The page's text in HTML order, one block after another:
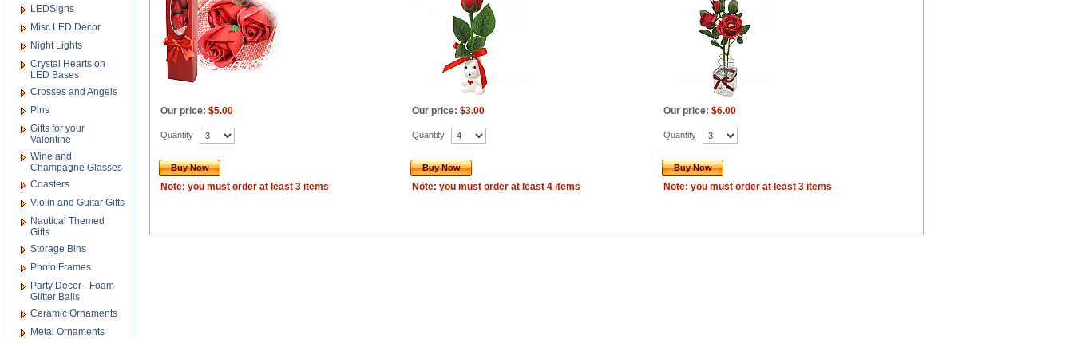
Our price: $5.00 Our price: $3.00 Our price: $6.00
Quantity
Buy Now
Note: you must order at least 3 items
Quantity
Buy Now
Note: you must order at least 4 items
Quantity
Buy Now
Note: you must order at least 3 items
LEDSigns
Misc LED Decor
Night Lights
Crystal Hearts on
LED Bases
Crosses and Angels
Pins
Gifts for your
Valentine
Wine and
Champagne Glasses
Coasters
Violin and Guitar Gifts
Nautical Themed
Gifts
Storage Bins
Photo Frames
Party Decor - Foam
Glitter Balls
Ceramic Ornaments
Metal Ornaments